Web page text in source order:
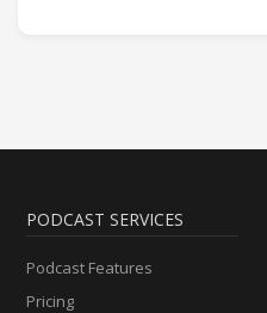
PODCAST SERVICES
Podcast Features
Pricing